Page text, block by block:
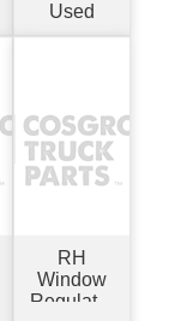
Used
RH
Window
Regulator